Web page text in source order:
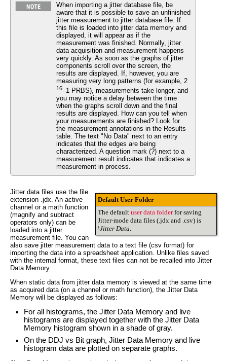
When importing a jitter database file, be
aware that it is possible to save an unfinished
jitter measurement to jitter database file. If
this file is loaded into jitter data memory and
displayed, it will appear as if the
measurement was finished. Normally, jitter
data acquisition and measurement happens
very quickly. As soon as the graphs of jitter
components scroll over the screen, the
results are displayed. If, however, you are
measuring very long patterns (for example, 2
16–1 PRBS), measurements take longer, and
you may notice a delay between the time
when the graphs scroll down and the final
results are displayed. How can you tell when
your measurements are finished? Look for
the measurement annotations in the Results
table. The text "No Data" next to an entry
indicates that the edges are being
characterized. A question mark (?) next to a
measurement result indicates that indicates a
measurement in process.
Default User Folder
The default user data folderfor saving
Jitter-mode data files (.jdx and .csv) is
\Jitter Data
Jitter data files use the file
extension .jdx. An active
channel or a math function
(magnify and subtract
operators only) can be
loaded into a jitter
measurement file. You can
also save jitter measurement data to a text file (csv format) for
importing the data into a spreadsheet application. Unlike files saved
with the internal format, these text files can not be recalled into Jitter
Data Memory.
When static data from jitter data memory is viewed at the same time
as acquired data (on a channel or math function), the Jitter Data
Memory will be displayed as follows:
For all histograms, the Jitter Data Memory and live
histograms are displayed together with the Jitter Data
Memory histogram shown in a shade of gray.
On the DDJ vs Bit graph, Jitter Data Memory and live
histogram data are plotted on separate graphs.